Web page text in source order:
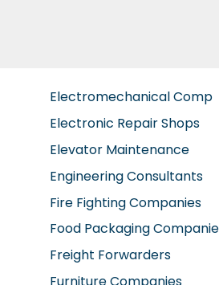
Electromechanical Comp
Electronic Repair Shops
Elevator Maintenance
Engineering Consultants
Fire Fighting Companies
Food Packaging
Freight Forwarders